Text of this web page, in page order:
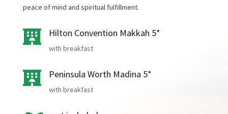
peace of mind and spiritual fulfillment.
 Hilton Convention Makkah 5*
with breakfast
 Peninsula Worth Madina 5*
with breakfast